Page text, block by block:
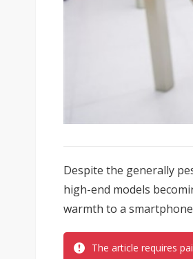
Despite the generally
high-end models
warmth to a
The article requires